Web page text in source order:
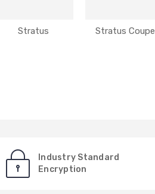
Stratus Stratus Coupe
Industry Standard
Encryption